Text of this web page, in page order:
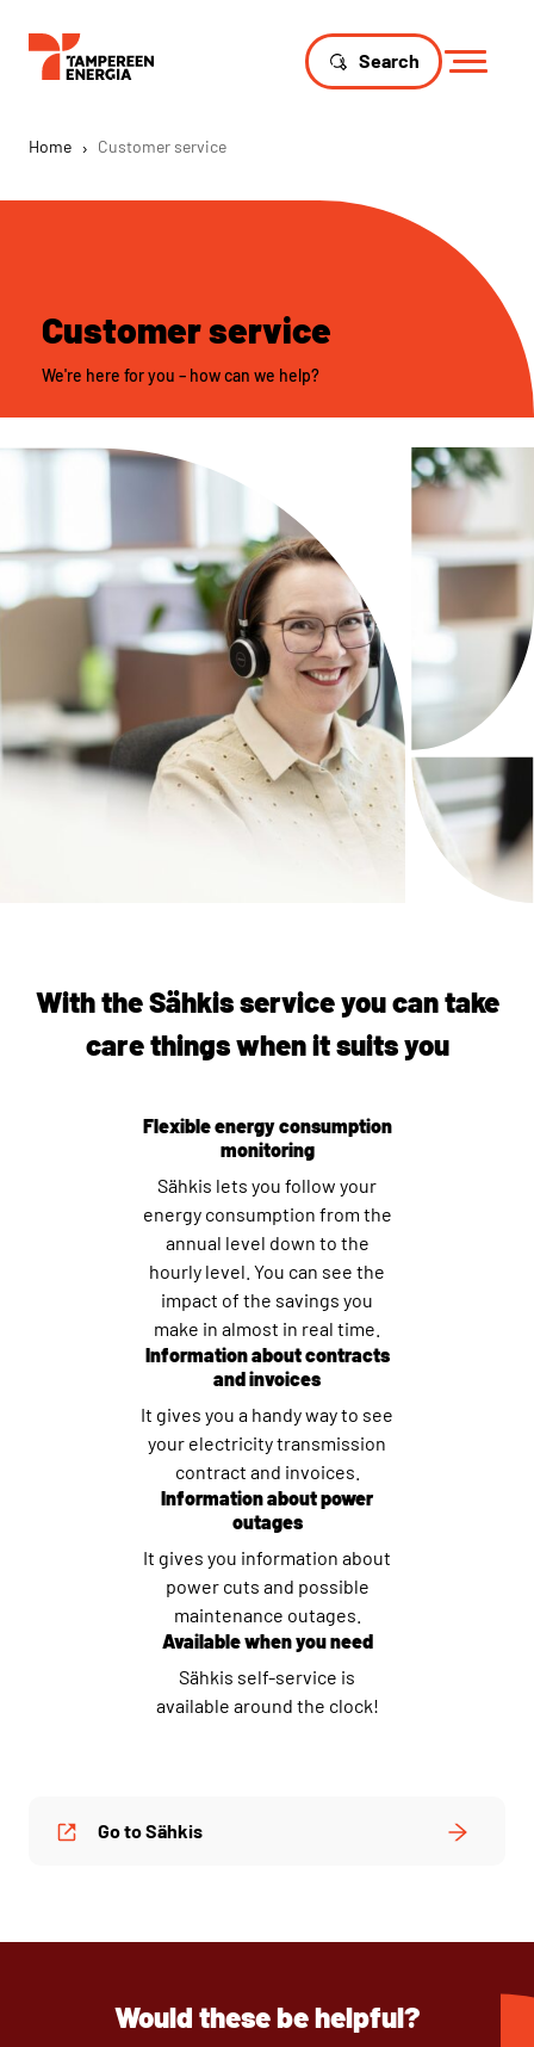
Search
Home › Customer service
Customer service
We're here for you – how can we help?
With the Sähkis service you can take
care things when it suits you
Flexible energy consumption
monitoring
Sähkis lets you follow your
energy consumption from the
annual level down to the
hourly level. You can see the
impact of the savings you
make in almost in real time.
Information about contracts
and invoices
It gives you a handy way to see
your electricity transmission
contract and invoices.
Information about power
outages
It gives you information about
power cuts and possible
maintenance outages.
Available when you need
Sähkis self-service is
available around the clock!
Go to Sähkis
Would these be helpful?